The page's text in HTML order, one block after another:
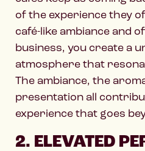
of the experience they
café-like ambiance and
business, you create a
atmosphere that
The ambiance, the
presentation all
experience that goes
2. ELEVATED